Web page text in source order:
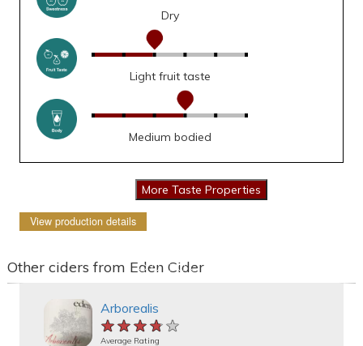
Dry
Light fruit taste
Medium bodied
View production details
Other ciders from Eden Cider
Arborealis
★★★★★
★★★★★
★★★★★
Average Rating